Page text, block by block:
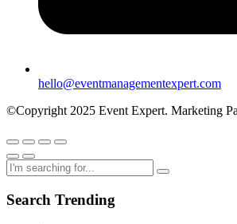
hello@eventmanagementexpert.com
©Copyright 2025 Event Expert. Marketing
Search Trending